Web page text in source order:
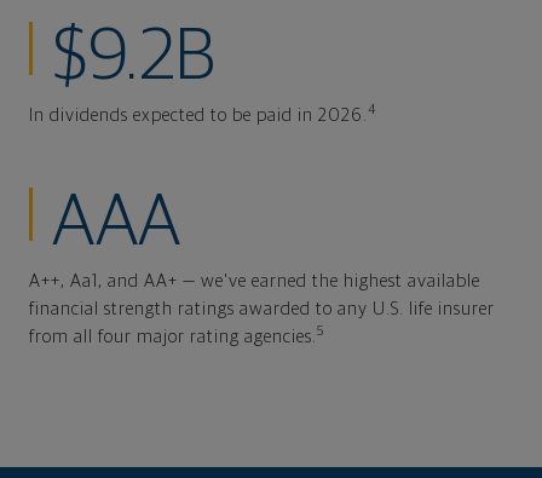
$9.2B
In dividends expected to be paid in 2026. 4
AAA
A++, Aa1, and AA+ — we've earned the highest available
financial strength ratings awarded to any U.S. life insurer
from all four major rating agencies. 5